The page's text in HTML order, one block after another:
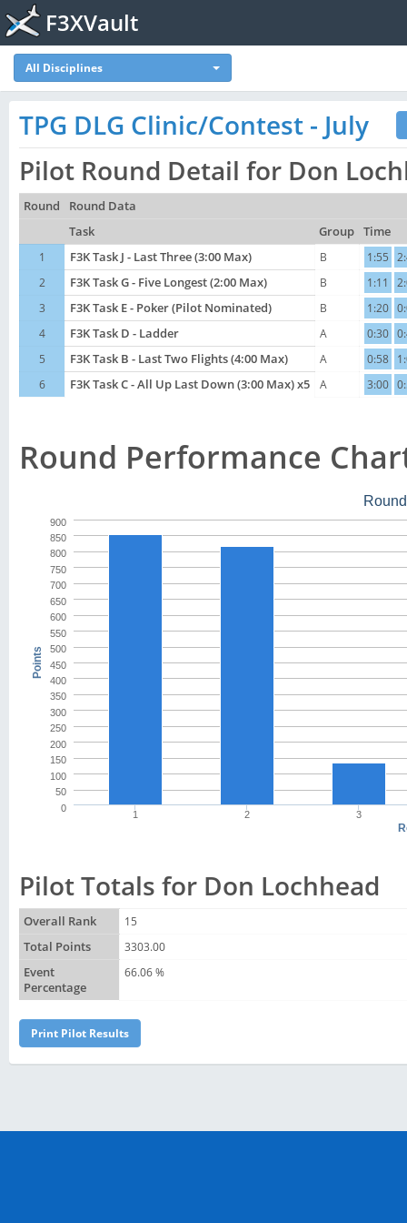
F3XVault
All Disciplines
TPG DLG Clinic/Contest - July
Pilot Round Detail for Don
Round
Round Data
Task
Group Time
1
F3K Task J - Last Three (3:00 Max) B 1:55
2
F3K Task G - Five Longest (2:00 Max) B 1:11
3
F3K Task E - Poker (Pilot Nominated) B 1:20
4
F3K Task D - Ladder A 0:30
5
F3K Task B - Last Two Flights (4:00 Max) A 0:58
6
F3K Task C - All Up Last Down (3:00 Max) x5 A 3:00
Round Performance
Points
1 2 3
0
50
100
150
200
250
300
350
400
450
500
550
600
650
700
750
800
850
900
Pilot Totals for Don Lochhead
Overall Rank
15
Total Points
3303.00
Event
Percentage
66.06 %